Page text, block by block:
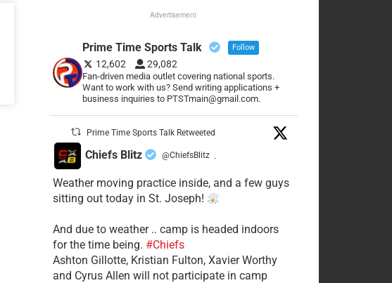
Advertisement
Prime Time Sports Talk Follow
12,602 29,082
Fan-driven media outlet covering national sports.
Want to work with us? Send writing applications +
business inquiries to PTSTmain@gmail.com.
Prime Time Sports Talk Retweeted
Chiefs Blitz @ChiefsBlitz ·
Weather moving practice inside, and a few guys
sitting out today in St. Joseph!
​And due to weather .. camp is headed indoors
for the time being. #Chiefs
​Ashton Gillotte, Kristian Fulton, Xavier Worthy
and Cyrus Allen will not participate in camp